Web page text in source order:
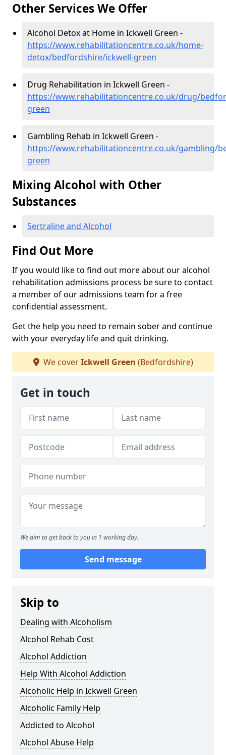
Other Services We Offer
Alcohol Detox at Home in Ickwell Green -
https://www.rehabilitationcentre.co.uk/home-
detox/bedfordshire/ickwell-green
Drug Rehabilitation in Ickwell Green -
https://www.rehabilitationcentre.co.uk/drug/
green
Gambling Rehab in Ickwell Green -
https://www.rehabilitationcentre.co.uk/gambling/
green
Mixing Alcohol with Other
Substances
Sertraline and Alcohol
Find Out More
If you would like to find out more about our alcohol
rehabilitation admissions process be sure to contact
a member of our admissions team for a free
confidential assessment.
Get the help you need to remain sober and continue
with your everyday life and quit drinking.
We coverIckwell Green (Bedfordshire)
Get in touch
We aim to get back to you in 1 working day.
Send message
Skip to
Dealing with Alcoholism
Alcohol Rehab Cost
Alcohol Addiction
Help With Alcohol Addiction
Alcoholic Help in Ickwell Green
Alcoholic Family Help
Addicted to Alcohol
Alcohol Abuse Help